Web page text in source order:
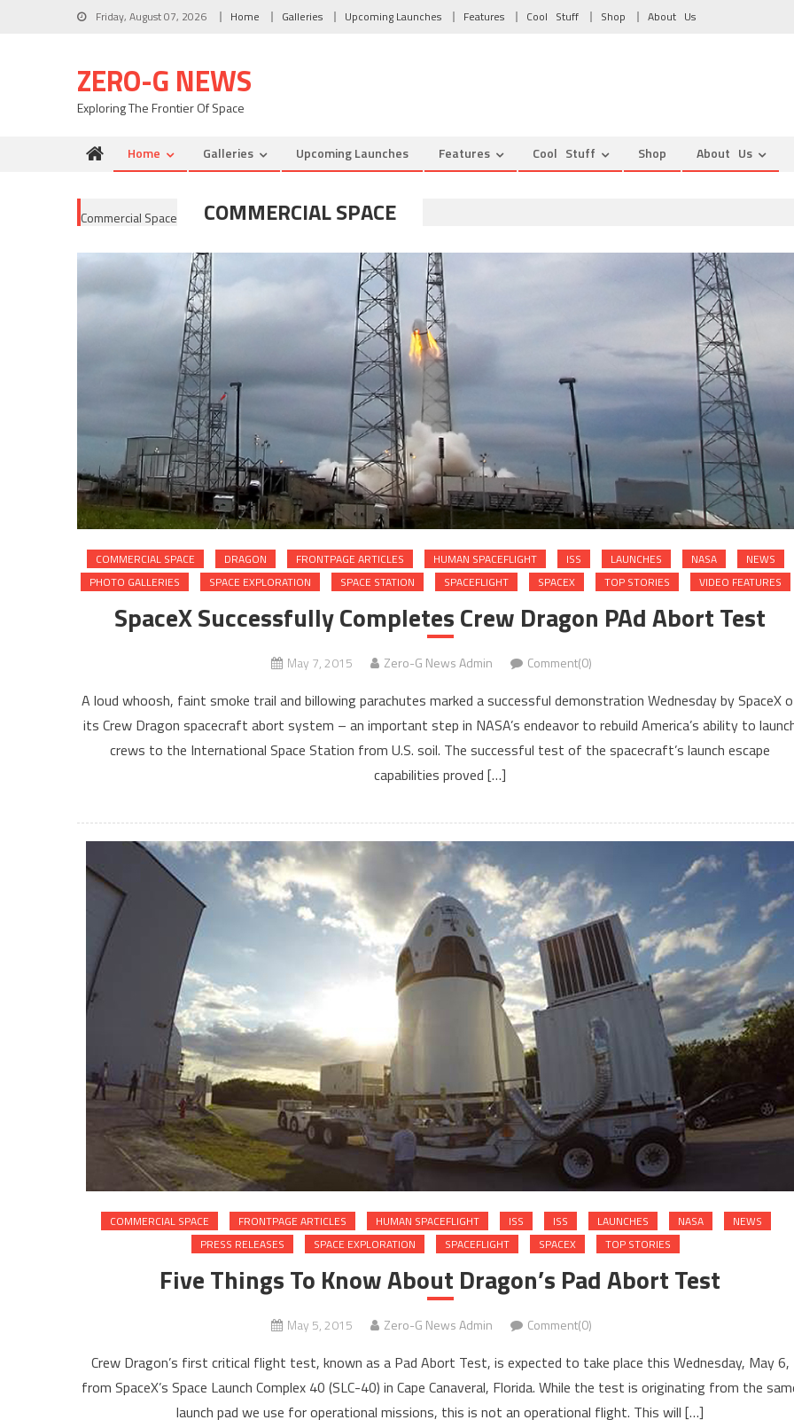
Skip to content Friday, August 07, 2026 Home Galleries Upcoming Launches Features Cool Stuff Shop About Us
ZERO-G NEWS
Exploring The Frontier Of Space
Home Galleries Upcoming Launches Features Cool Stuff Shop About Us
COMMERCIAL SPACE
Commercial Space
COMMERCIAL SPACE DRAGON FRONTPAGE ARTICLES HUMAN SPACEFLIGHT ISS LAUNCHES NASA
NEWS
PHOTO GALLERIES
SPACE EXPLORATION SPACE STATION SPACEFLIGHT SPACEX TOP STORIES VIDEO FEATURES
SpaceX Successfully Completes Crew Dragon PAd Abort Test
May 7, 2015 Zero-G News Admin Comment(0)
A loud whoosh, faint smoke trail and billowing parachutes marked a successful demonstration Wednesday by SpaceX
its Crew Dragon spacecraft abort system – an important step in NASA’s endeavor to rebuild America’s ability to
crews to the International Space Station from U.S. soil. The successful test of the spacecraft’s launch escape
capabilities proved […]
COMMERCIAL SPACE FRONTPAGE ARTICLES HUMAN SPACEFLIGHT ISS ISS LAUNCHES NASA
NEWS
PRESS RELEASES
SPACE EXPLORATION SPACEFLIGHT SPACEX TOP STORIES
Five Things To Know About Dragon’s Pad Abort Test
May 5, 2015 Zero-G News Admin Comment(0)
Crew Dragon’s first critical flight test, known as a Pad Abort Test, is expected to take place this Wednesday, May 6,
from SpaceX’s Space Launch Complex 40 (SLC-40) in Cape Canaveral, Florida. While the test is originating from the
launch pad we use for operational missions, this is not an operational flight. This will […]